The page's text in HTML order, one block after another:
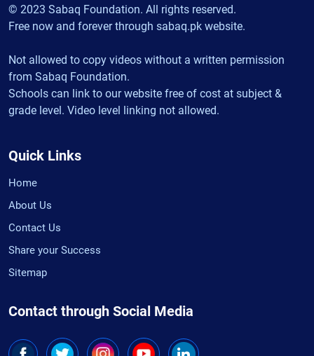
© 2023 Sabaq Foundation. All rights reserved.
Free now and forever through sabaq.pk website.
Not allowed to copy videos without a written permission
from Sabaq Foundation.
Schools can link to our website free of cost at subject &
grade level. Video level linking not allowed.
Quick Links
Home
About Us
Contact Us
Share your Success
Sitemap
Contact through Social Media